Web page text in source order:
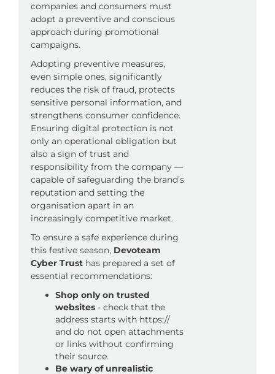
companies and consumers must
adopt a preventive and conscious
approach during promotional
campaigns.
Adopting preventive measures,
even simple ones, significantly
reduces the risk of fraud, protects
sensitive personal information, and
strengthens consumer confidence.
Ensuring digital protection is not
only an operational obligation but
also a sign of trust and
responsibility from the company —
capable of safeguarding the brand’s
reputation and setting the
organisation apart in an
increasingly competitive market.
To ensure a safe experience during
this festive season, Devoteam
Cyber Trust has prepared a set of
essential recommendations:
Shop only on trusted
websites - check that the
address starts with https://
and do not open attachments
or links without confirming
their source.
Be wary of unrealistic